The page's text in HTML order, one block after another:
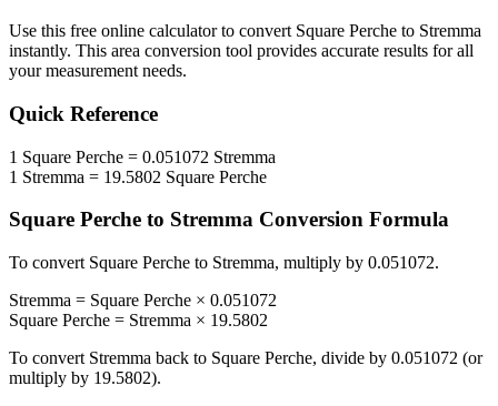
Use this free online calculator to convert Square Perche to Stremma
instantly. This area conversion tool provides accurate results for all
your measurement needs.
Quick Reference
1 Square Perche = 0.051072 Stremma
1 Stremma = 19.5802 Square Perche
Square Perche to Stremma Conversion Formula
To convert Square Perche to Stremma, multiply by 0.051072.
Stremma = Square Perche × 0.051072
Square Perche = Stremma × 19.5802
To convert Stremma back to Square Perche, divide by 0.051072 (or
multiply by 19.5802).